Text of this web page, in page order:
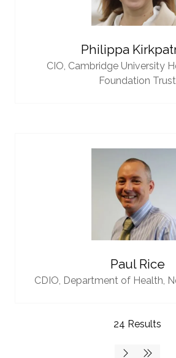
Philippa
CIO, Cambridge University
Foundation Trust
Paul Rice
CDIO, Department of Health,
24 Results